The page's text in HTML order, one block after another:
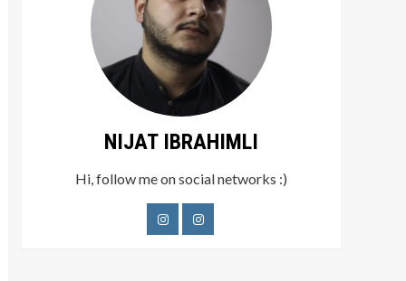
NIJAT IBRAHIMLI
Hi, follow me on social networks :)